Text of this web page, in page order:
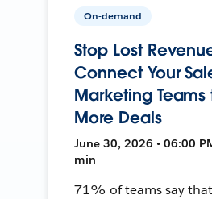
On-demand
Stop Lost
Connect Your
Marketing Teams
More Deals
June 30, 2026 • 06:00
min
71% of teams say